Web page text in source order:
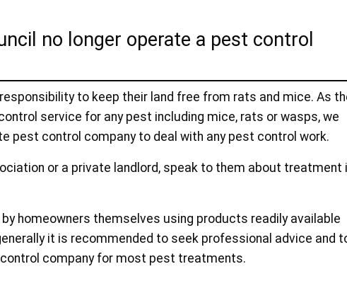
no longer operate a pest control
to keep their land free from rats and mice. As
service for any pest including mice, rats or wasps, we
pest control company to deal with any pest control work.
or a private landlord, speak to them about treatment
homeowners themselves using products readily available
it is recommended to seek professional advice and
company for most pest treatments.